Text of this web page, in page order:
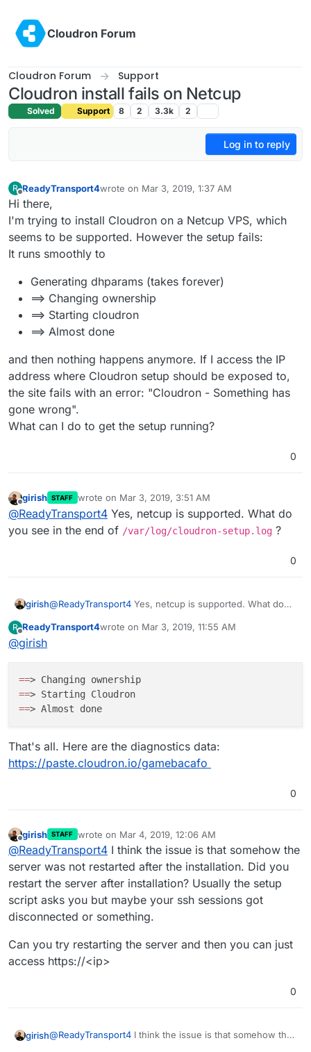
Cloudron Forum
Cloudron Forum Support
Cloudron install fails on Netcup
Solved Support 8 2 3.3k 2
Log in to reply
R
Offline
ReadyTransport4wrote on Mar 3, 2019, 1:37 AM
last edited by
Hi there,
I'm trying to install Cloudron on a Netcup VPS, which
seems to be supported. However the setup fails:
It runs smoothly to
Generating dhparams (takes forever)
==> Changing ownership
==> Starting cloudron
==> Almost done
and then nothing happens anymore. If I access the IP
address where Cloudron setup should be exposed to,
the site fails with an error: "Cloudron - Something has
gone wrong".
What can I do to get the setup running?
0
Offline
girish STAFF wrote on Mar 3, 2019, 3:51 AM
last edited by
@ReadyTransport4 Yes, netcup is supported. What do
you see in the end of /var/log/cloudron-setup.log ?
0
girish@ReadyTransport4 Yes, netcup is supported. What do
?
R
Offline
ReadyTransport4wrote on Mar 3, 2019, 11:55 AM
last edited by
@girish
==
==
==
That's all. Here are the diagnostics data:
https://paste.cloudron.io/gamebacafo
0
Offline
girish STAFF wrote on Mar 4, 2019, 12:06 AM
last edited by
@ReadyTransport4 I think the issue is that somehow the
server was not restarted after the installation. Did you
restart the server after installation? Usually the setup
script asks you but maybe your ssh sessions got
disconnected or something.
Can you try restarting the server and then you can just
access https://<ip>
0
girish@ReadyTransport4 I think the issue is that somehow the